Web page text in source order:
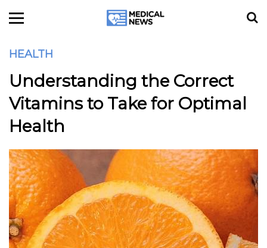
HEALTH
Understanding the Correct
Vitamins to Take for Optimal
Health